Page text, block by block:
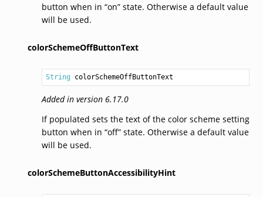
button when in “on” state. Otherwise a default value
will be used.
colorSchemeOffButtonText
String colorSchemeOffButtonText
Added in version 6.17.0
If populated sets the text of the color scheme setting
button when in “off” state. Otherwise a default value
will be used.
colorSchemeButtonAccessibilityHint